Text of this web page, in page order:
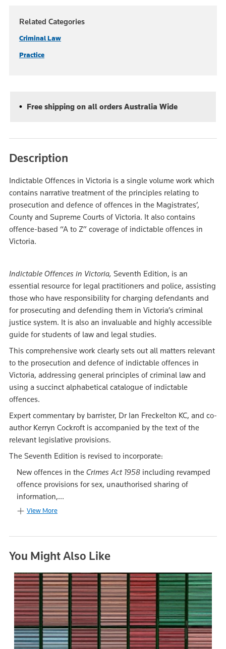
Related Categories
Criminal Law
Practice
Free shipping on all orders Australia Wide
Description
Indictable Offences in Victoria is a single volume work which
contains narrative treatment of the principles relating to
prosecution and defence of offences in the Magistrates’,
County and Supreme Courts of Victoria. It also contains
offence-based “A to Z” coverage of indictable offences in
Victoria.
Indictable Offences in Victoria, Seventh Edition, is an
essential resource for legal practitioners and police, assisting
those who have responsibility for charging defendants and
for prosecuting and defending them in Victoria’s criminal
justice system. It is also an invaluable and highly accessible
guide for students of law and legal studies.
This comprehensive work clearly sets out all matters relevant
to the prosecution and defence of indictable offences in
Victoria, addressing general principles of criminal law and
using a succinct alphabetical catalogue of indictable
offences.
Expert commentary by barrister, Dr Ian Freckelton KC, and co-
author Kerryn Cockroft is accompanied by the text of the
relevant legislative provisions.
The Seventh Edition is revised to incorporate:
New offences in the Crimes Act 1958 including revamped
offence provisions for sex, unauthorised sharing of
information,...
View More
You Might Also Like